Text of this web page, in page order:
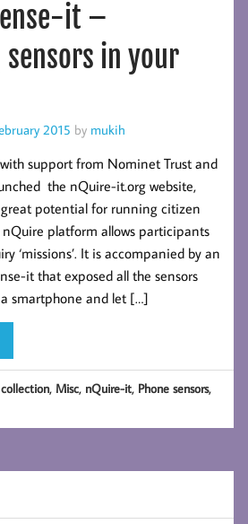
it –
in your
2015 by mukih
support from Nominet Trust and
the nQuire-it.org website,
potential for running citizen
platform allows participants
‘missions’. It is accompanied by an
it that exposed all the sensors
smartphone and let […]
, Misc, nQuire-it, Phone sensors,